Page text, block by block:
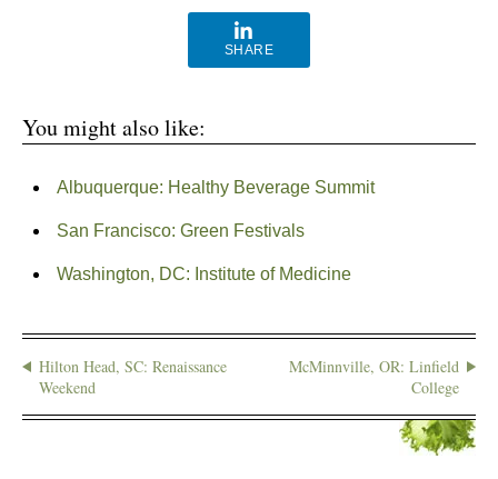
SHARE
You might also like:
Albuquerque: Healthy Beverage Summit
San Francisco: Green Festivals
Washington, DC: Institute of Medicine
Hilton Head, SC: Renaissance
Weekend
McMinnville, OR: Linfield
College